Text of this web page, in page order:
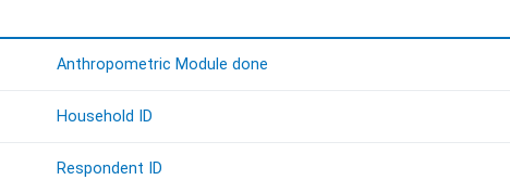
Anthropometric Module done
Household ID
Respondent ID